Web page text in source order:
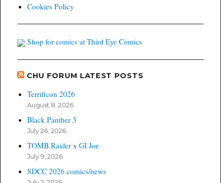
Cookies Policy
Shop for comics at Third Eye Comics
CHU FORUM LATEST POSTS
Terrificon 2026
August 8, 2026
Black Panther 3
July 26, 2026
TOMB Raider x GI Joe
July 9, 2026
SDCC 2026 comics/news